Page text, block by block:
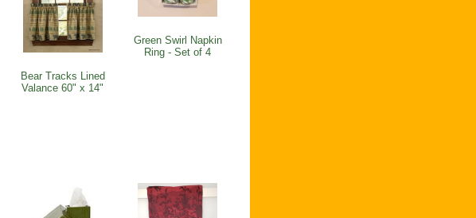
Bear Tracks Lined
Valance 60" x 14"
Green Swirl Napkin
Ring - Set of 4